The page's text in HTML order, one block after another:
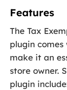
Features
The Tax
plugin
make it an
store owner.
plugin